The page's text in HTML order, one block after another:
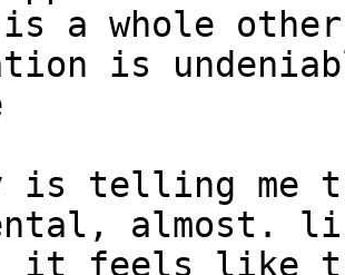
is a whole
is
is telling
almost.
it feels like